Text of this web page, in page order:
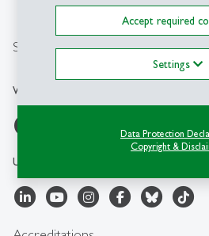
Accept required
Settings
Data Protection
Copyright &
Social Media
WBZ-HSG
University of St.Gallen